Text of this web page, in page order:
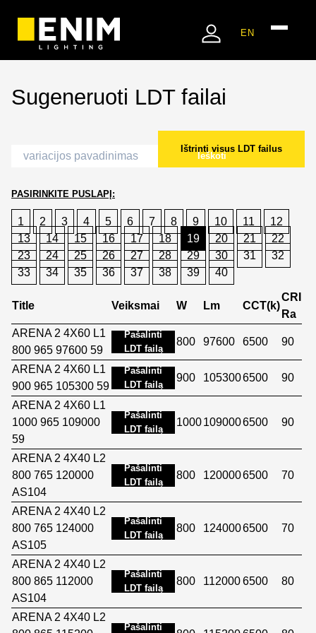
EN
Sugeneruoti LDT failai
Ieškoti
Ištrinti visus LDT failus
PASIRINKITE PUSLAPĮ:
1 2 3 4 5 6 7 8 9 10 11
12
13
14 15 16 17 18 19 20 21
22
23
24 25 26 27 28 29 30 31
32
33
34 35 36 37 38 39 40
Title Veiksmai W Lm CCT(k)
CRI
Ra
ARENA 2 4X60 L1
800 965 97600 59
Pašalinti
LDT failą
800 97600 6500 90
ARENA 2 4X60 L1
900 965 105300 59
Pašalinti
LDT failą
900 1053006500 90
ARENA 2 4X60 L1
1000 965 109000
59
Pašalinti
LDT failą
10001090006500 90
ARENA 2 4X40 L2
800 765 120000
AS104
Pašalinti
LDT failą
800 1200006500 70
ARENA 2 4X40 L2
800 765 124000
AS105
Pašalinti
LDT failą
800 1240006500 70
ARENA 2 4X40 L2
800 865 112000
AS104
Pašalinti
LDT failą
800 1120006500 80
ARENA 2 4X40 L2
Pašalinti